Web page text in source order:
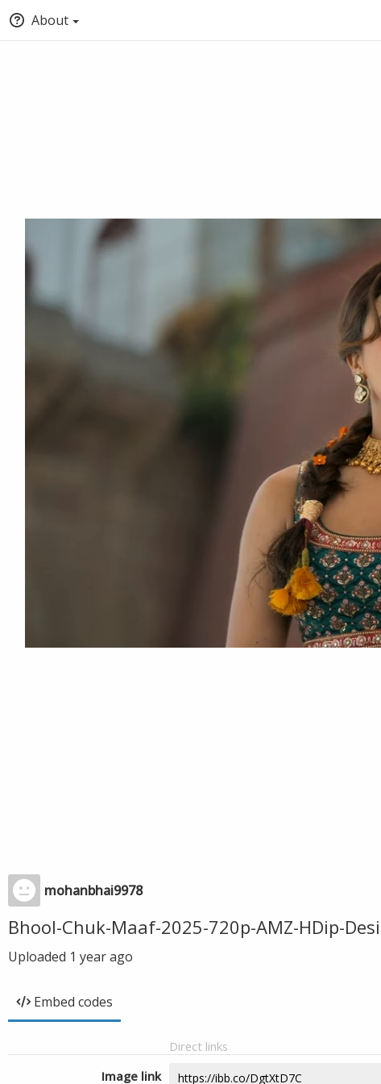
About
mohanbhai9978
Bhool-Chuk-Maaf-2025-720p-AMZ-HDip-
Uploaded 1 year ago
Embed codes
Direct links
Image link